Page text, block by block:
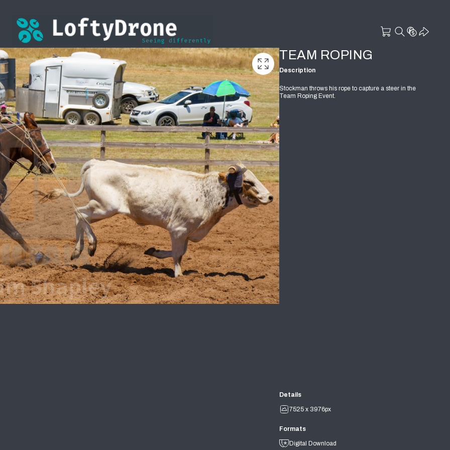
TEAM ROPING
Description
Stockman throws his rope to capture a steer in the
Team Roping Event.
Details
7525 x 3976px
Formats
Digital Download